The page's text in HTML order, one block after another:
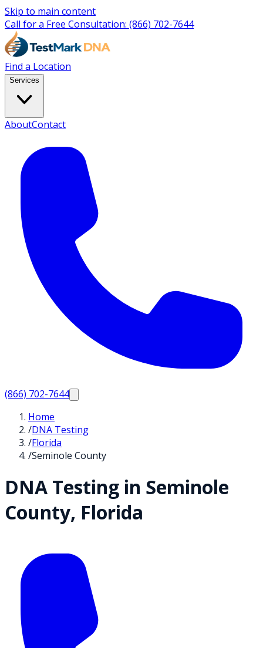
Skip to main content
Call for a Free Consultation: (866) 702-7644
Find a Location
Services
AboutContact
(866) 702-7644
Home
/DNA Testing
/Florida
/Seminole County
DNA Testing in Seminole
County, Florida